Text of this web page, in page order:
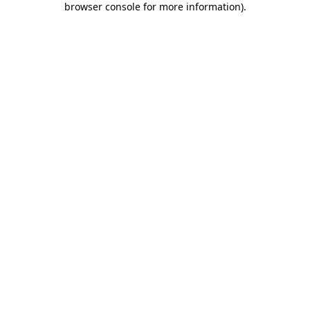
browser console for more information).